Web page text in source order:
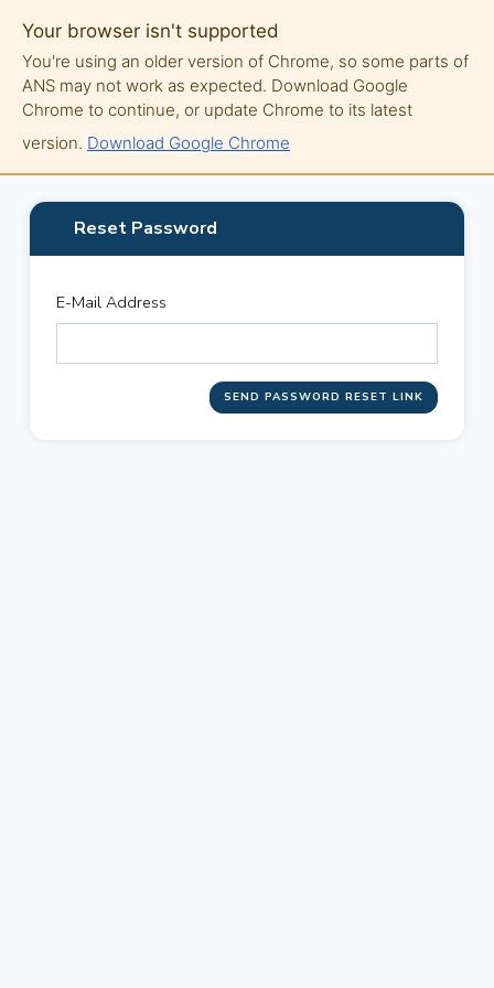
Your browser isn't supported
You're using an older version of Chrome, so some parts of
ANS may not work as expected. Download Google
Chrome to continue, or update Chrome to its latest
version. Download Google Chrome
Reset Password
E-Mail Address
SEND PASSWORD RESET LINK